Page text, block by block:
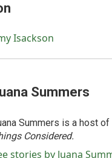
Isackson
Summers
Summers is a host of
Considered.
stories by Juana